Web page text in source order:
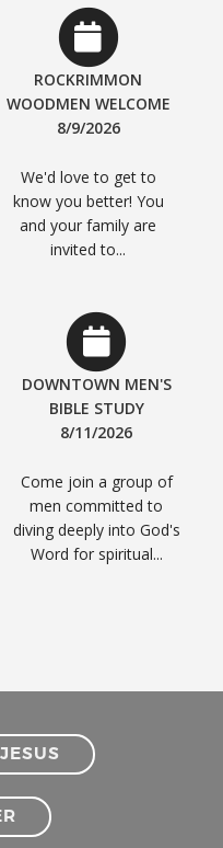
ROCKRIMMON
WOODMEN WELCOME
8/9/2026
We'd love to get to
know you better! You
and your family are
invited to...
DOWNTOWN MEN'S
BIBLE STUDY
8/11/2026
Come join a group of
men committed to
diving deeply into God's
Word for spiritual...